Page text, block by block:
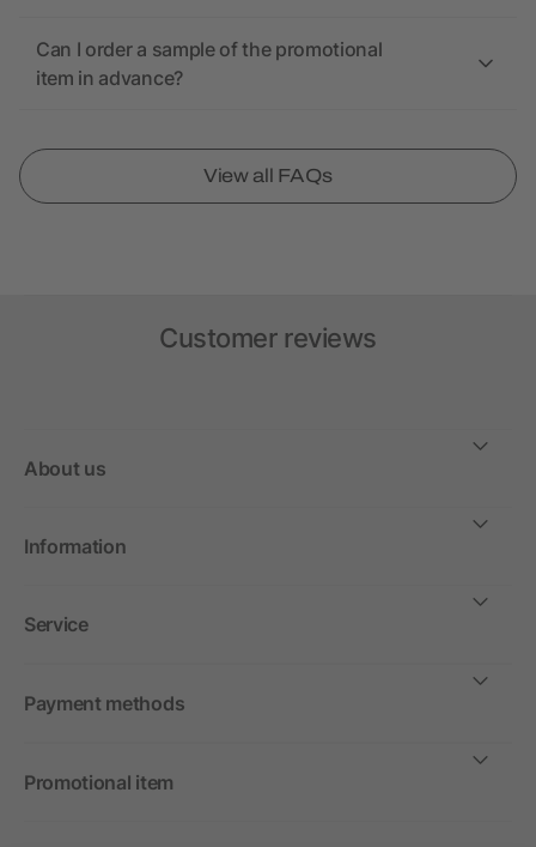
Can I order a sample of the promotional
item in advance?
View all FAQs
Customer reviews
About us
Information
Service
Payment methods
Promotional item